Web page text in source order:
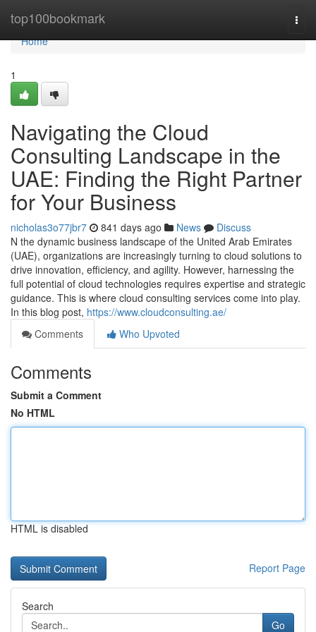
top100bookmark
Home
Home
1
Navigating the Cloud
Consulting Landscape in the
UAE: Finding the Right Partner
for Your Business
nicholas3o77jbr7 841 days ago News
Discuss
N the dynamic business landscape of the United Arab Emirates
(UAE), organizations are increasingly turning to cloud solutions to
drive innovation, efficiency, and agility. However, harnessing the
full potential of cloud technologies requires expertise and strategic
guidance. This is where cloud consulting services come into play.
In this blog post, https://www.cloudconsulting.ae/
Comments
Who Upvoted
Comments
Submit a Comment
No HTML
HTML is disabled
Report Page
Search
Go